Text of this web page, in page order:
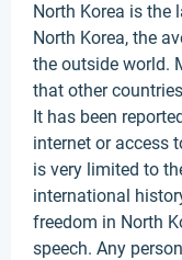
North Korea is the
North Korea, the
the outside world.
that other
It has been
internet or access
is very limited to
international
freedom in North
speech. Any